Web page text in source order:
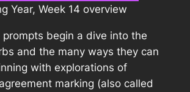
Year, Week 14 overview
prompts begin a dive into the
and the many ways they can
with explorations of
marking (also called